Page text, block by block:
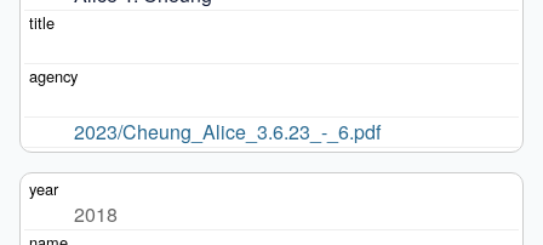
2023/Cheung_Alice_3.6.23_-_6.pdf
2018